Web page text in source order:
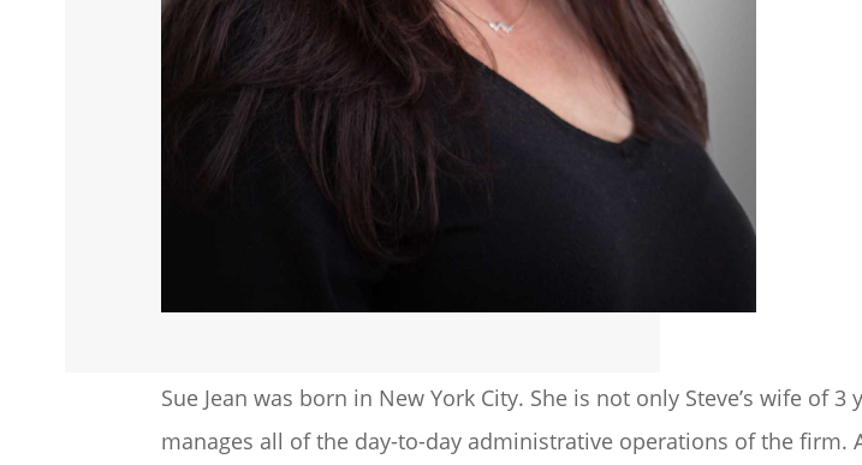
Sue Jean was born in New York City. She is not only Steve’s wife of
manages all of the day-to-day administrative operations of the firm.